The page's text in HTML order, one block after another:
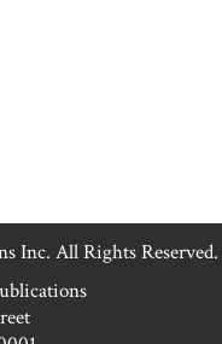
Inc. All Rights Reserved.